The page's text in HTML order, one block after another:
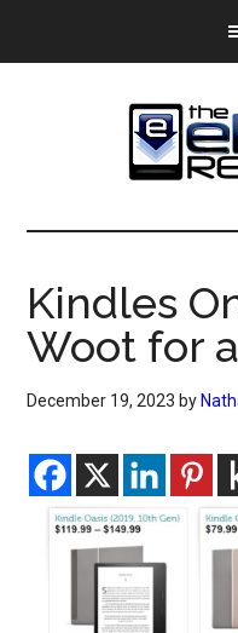
The
eBook
Reader
eBook
Blog
Kindles
Woot for
December 19, 2023 by